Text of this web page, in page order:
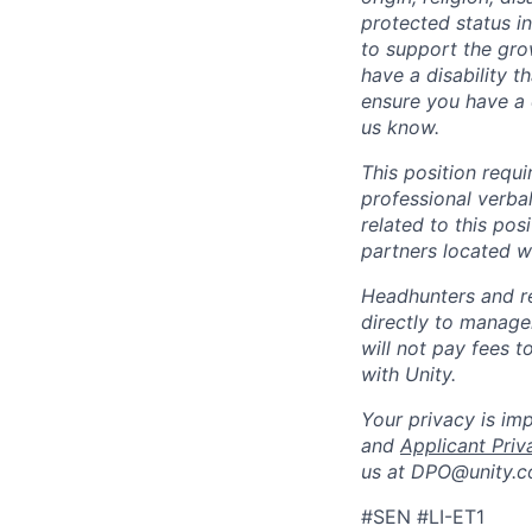
protected status
to support the
have a disability
ensure you have
us know.
This position
professional
related to this
partners located
Headhunters and
directly to
will not pay fees
with Unity.
Your privacy is
and Applicant
us at
#SEN #LI-ET1